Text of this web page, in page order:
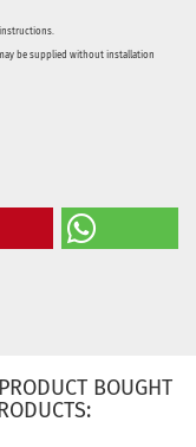
be supplied without installation
BOUGHT